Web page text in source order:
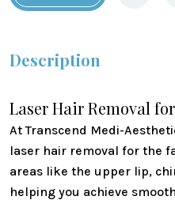
Description
Laser Hair Removal
AtTranscend Medi-
laser hair removal for the
areas like the upper lip,
helping you achieve